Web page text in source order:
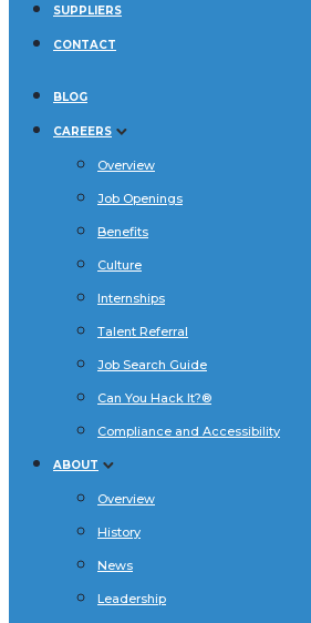
SUPPLIERS
CONTACT
BLOG
CAREERS
Overview
Job Openings
Benefits
Culture
Internships
Talent Referral
Job Search Guide
Can You Hack It?®
Compliance and Accessibility
ABOUT
Overview
History
News
Leadership